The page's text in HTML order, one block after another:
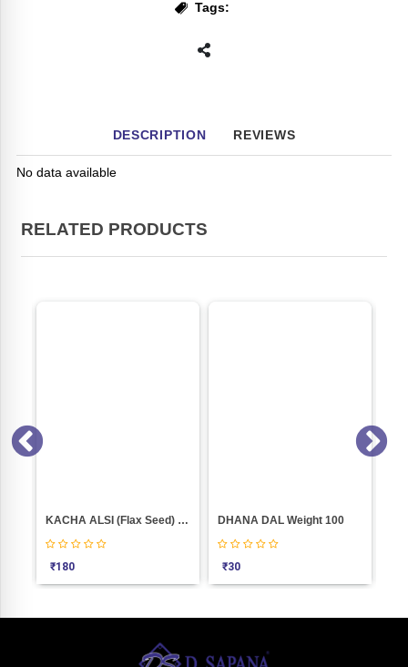
Tags:
DESCRIPTION REVIEWS
No data available
RELATED PRODUCTS
KACHA ALSI (flax Seed) Weight 1000
₹180
DHANA DAL Weight 100
₹30